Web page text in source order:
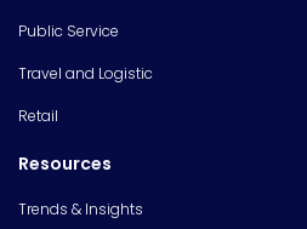
Public Service
Travel and Logistic
Retail
Resources
Trends & Insights